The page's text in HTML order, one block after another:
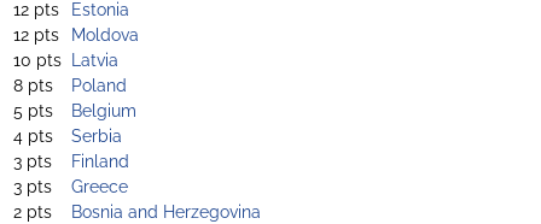
12 pts
Estonia
12 pts
Moldova
10 pts Latvia
8 pts
Poland
5 pts
Belgium
4 pts
Serbia
3 pts
Finland
3 pts
Greece
2 pts
Bosnia and Herzegovina